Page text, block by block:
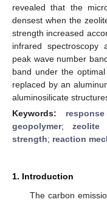
revealed that the
densest when the
strength increased
infrared spectroscopy
peak wave number
band under the
replaced by an
aluminosilicate
Keywords:
geopolymer;zeolite
strength; reaction
1. Introduction
The carbon